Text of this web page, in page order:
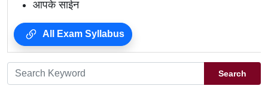
आपके साईन
All Exam Syllabus
Search